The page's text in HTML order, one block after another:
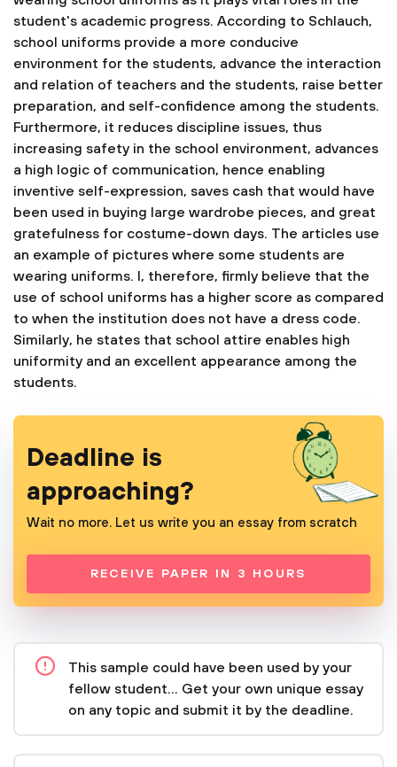
student's academic progress. According to Schlauch,
school uniforms provide a more conducive
environment for the students, advance the interaction
and relation of teachers and the students, raise better
preparation, and self-confidence among the students.
Furthermore, it reduces discipline issues, thus
increasing safety in the school environment, advances
a high logic of communication, hence enabling
inventive self-expression, saves cash that would have
been used in buying large wardrobe pieces, and great
gratefulness for costume-down days. The articles use
an example of pictures where some students are
wearing uniforms. I, therefore, firmly believe that the
use of school uniforms has a higher score as compared
to when the institution does not have a dress code.
Similarly, he states that school attire enables high
uniformity and an excellent appearance among the
students.
Deadline is
approaching?
Wait no more. Let us write you an essay from scratch
RECEIVE PAPER IN 3 HOURS
This sample could have been used by your
fellow student... Get your own unique essay
on any topic and submit it by the deadline.